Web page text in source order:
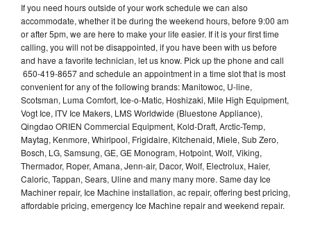
If you need hours outside of your work schedule we can also
accommodate, whether it be during the weekend hours, before 9:00 am
or after 5pm, we are here to make your life easier. If it is your first time
calling, you will not be disappointed, if you have been with us before
and have a favorite technician, let us know. Pick up the phone and call
650-419-8657 and schedule an appointment in a time slot that is most
convenient for any of the following brands: Manitowoc, U-line,
Scotsman, Luma Comfort, Ice-o-Matic, Hoshizaki, Mile High Equipment,
Vogt Ice, ITV Ice Makers, LMS Worldwide (Bluestone Appliance),
Qingdao ORIEN Commercial Equipment, Kold-Draft, Arctic-Temp,
Maytag, Kenmore, Whirlpool, Frigidaire, Kitchenaid, Miele, Sub Zero,
Bosch, LG, Samsung, GE, GE Monogram, Hotpoint, Wolf, Viking,
Thermador, Roper, Amana, Jenn-air, Dacor, Wolf, Electrolux, Haier,
Caloric, Tappan, Sears, Uline and many many more. Same day Ice
Machiner repair, Ice Machine installation, ac repair, offering best pricing,
affordable pricing, emergency Ice Machine repair and weekend repair.